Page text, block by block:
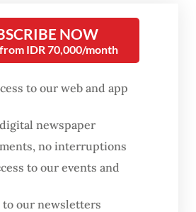
His transfer fills a post
for a week in what
first major cabinet
minister has not been
are still searching for a
PakErick’s move to the
Ministry,” Prasetyo told
NOW
IDR 70,000/month
to our web and app
newspaper
no interruptions
to our events and
our newsletters